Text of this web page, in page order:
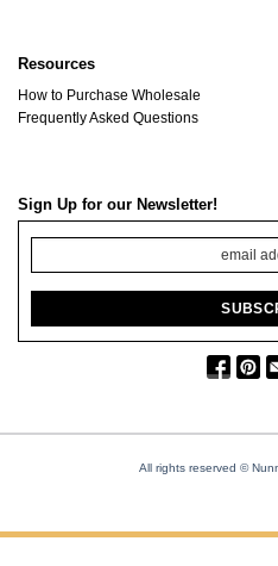
Resources
How to Purchase Wholesale
Frequently Asked Questions
Sign Up for our Newsletter!
All rights reserved ©